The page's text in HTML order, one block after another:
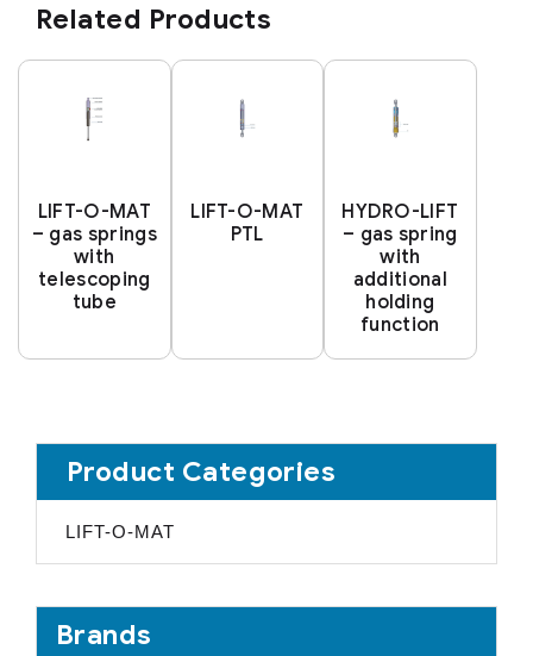
Related Products
LIFT-O-MAT
– gas springs
with
telescoping
tube
LIFT-O-MAT
PTL
HYDRO-LIFT
– gas spring
with
additional
holding
function
Product Categories
LIFT-O-MAT
Brands